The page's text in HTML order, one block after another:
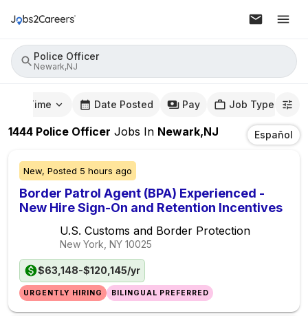
Police Officer
Newark,NJ
Time Date Posted Pay Job Type
1444 Police Officer Jobs In Newark,NJ Español
New, Posted 5 hours ago
Border Patrol Agent (BPA) Experienced -
New Hire Sign-On and Retention Incentives
U.S. Customs and Border Protection
New York, NY 10025
$63,148-$120,145/yr
URGENTLY HIRING BILINGUAL PREFERRED